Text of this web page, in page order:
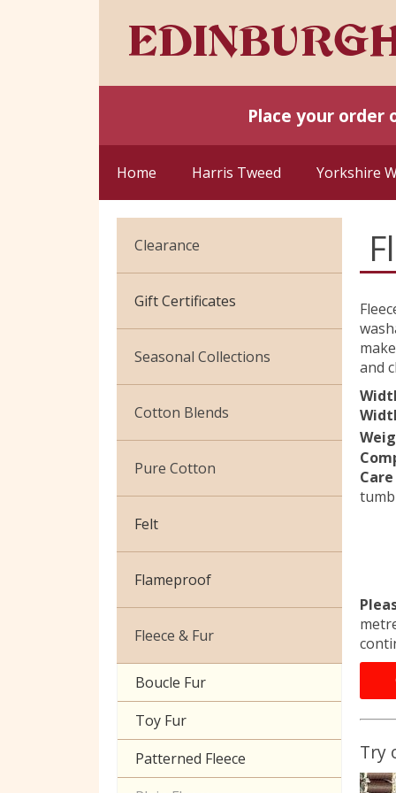
Place your order
Home Harris Tweed Yorkshire
and
Try
Clearance
Cotton Jersey
Velvet
Gift Certificates
Seasonal Collections
Christmas
Exclusive to Edinburgh
Fabrics
Celtic & Scottish
Cotton Blends
Broderie Anglaise
Cuffing
Gaberchino
Gingham
Polycotton Plain
Seersucker
Sheeting
Pure Cotton
African Wax
Baby Cord
Batiks
Flannel Cotton
Calico
Canvas
Camouflage
Christmas
Felt
Flameproof
Fleece & Fur
Boucle Fur
Toy Fur
Patterned Fleece